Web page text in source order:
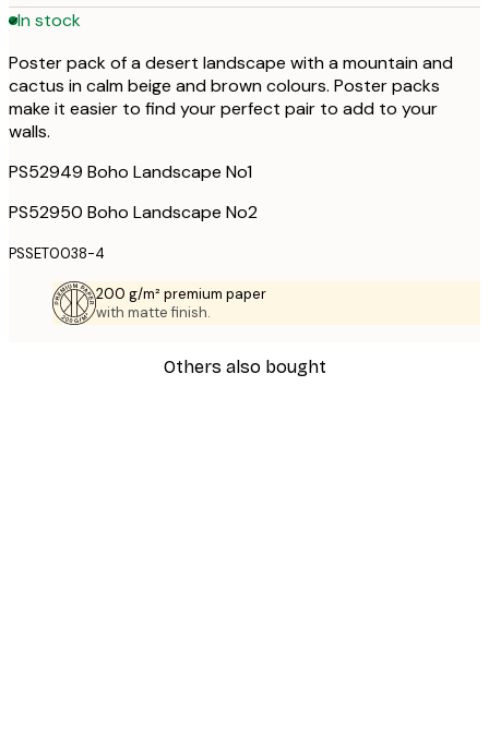
In stock
Poster pack of a desert landscape with a mountain and
cactus in calm beige and brown colours. Poster packs
make it easier to find your perfect pair to add to your
walls.
PS52949 Boho Landscape No1
PS52950 Boho Landscape No2
PSSET0038-4
200 g/m² premium paper
with matte finish.
Others also bought